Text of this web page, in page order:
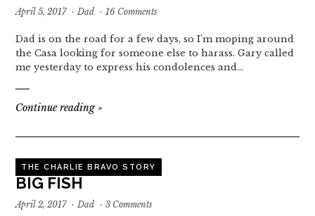
April 5, 2017 · Dad · 16 Comments
Dad is on the road for a few days, so I'm moping around
the Casa looking for someone else to harass. Gary called
me yesterday to express his condolences and…
Continue reading»
THE CHARLIE BRAVO STORY
BIG FISH
April 2, 2017 · Dad · 3 Comments